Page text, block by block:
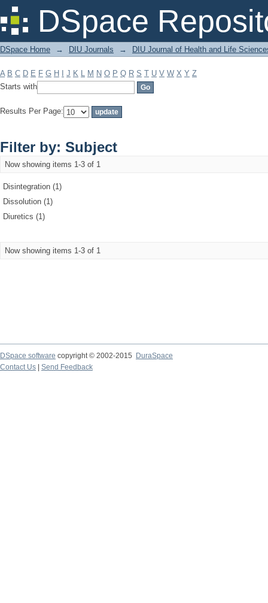
DSpace
Filter by: Subject
DSpace Home → DIU Journals → DIU Journal of Health and Life
A B C D E F G H J K L M N O P Q R S T U V W X Y Z
Starts with
Results Per Page:
Filter by: Subject
Now showing items 1-3 of 1
Disintegration (1)
Dissolution (1)
Diuretics (1)
Now showing items 1-3 of 1
DSpace software copyright © 2002-2015
DuraSpace
Contact Us
Send Feedback